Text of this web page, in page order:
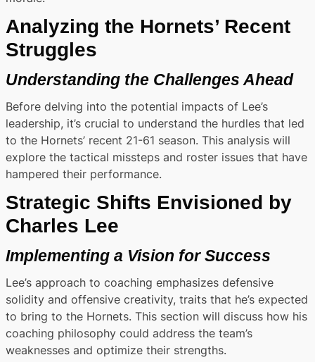
Analyzing the Hornets’ Recent
Struggles
Understanding the Challenges Ahead
Before delving into the potential impacts of Lee’s
leadership, it’s crucial to understand the hurdles that led
to the Hornets’ recent 21-61 season. This analysis will
explore the tactical missteps and roster issues that have
hampered their performance.
Strategic Shifts Envisioned by
Charles Lee
Implementing a Vision for Success
Lee’s approach to coaching emphasizes defensive
solidity and offensive creativity, traits that he’s expected
to bring to the Hornets. This section will discuss how his
coaching philosophy could address the team’s
weaknesses and optimize their strengths.